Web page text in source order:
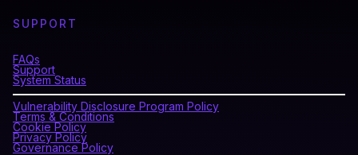
SUPPORT
FAQs
Support
System Status
Vulnerability Disclosure Program Policy
Terms & Conditions
Cookie Policy
Privacy Policy
Governance Policy